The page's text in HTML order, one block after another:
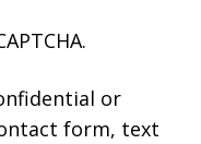
or
form, text